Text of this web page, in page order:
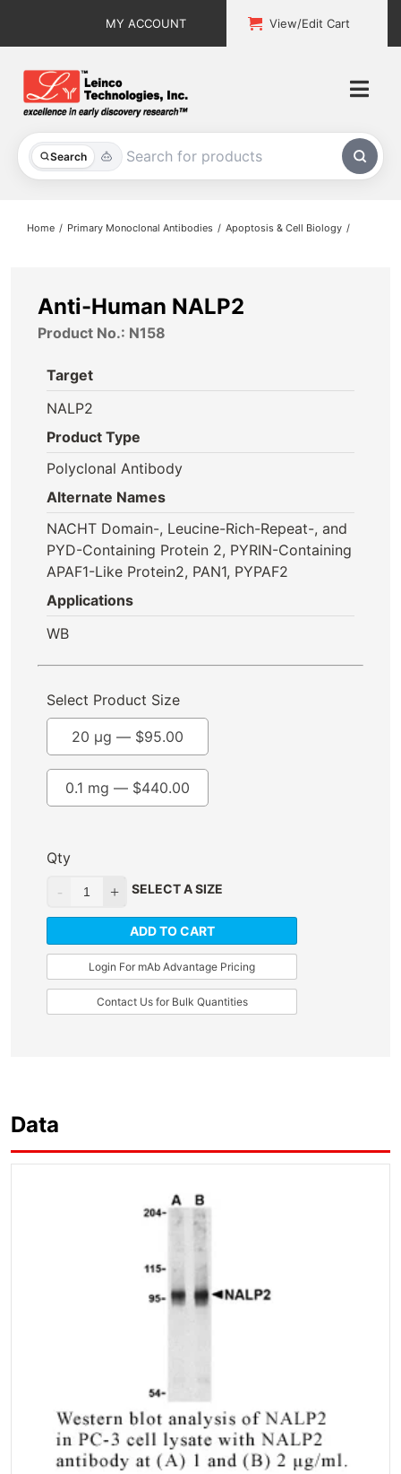
MY ACCOUNT View/Edit Cart
Search
All Products
About
Contact
Home Primary Monoclonal Antibodies Apoptosis & Cell Biology
Anti-Human NALP2
Product No.: N158
Target
NALP2
Product Type
Polyclonal Antibody
Alternate Names
NACHT Domain-, Leucine-Rich-Repeat-, and
PYD-Containing Protein 2, PYRIN-Containing
APAF1-Like Protein2, PAN1, PYPAF2
Applications
WB
Select Product Size
0.1 mg — $440.00
20 µg — $95.00
Qty
SELECT A SIZE
ADD TO CART
Login For mAb Advantage Pricing
Contact Us for Bulk Quantities
Data